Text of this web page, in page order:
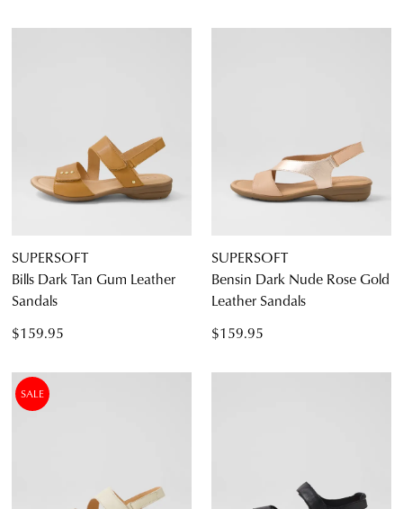
SUPERSOFT
Bills Dark Tan Gum Leather
Sandals
$159.95
SUPERSOFT
Bensin Dark Nude Rose Gold
Leather Sandals
$159.95
SALE